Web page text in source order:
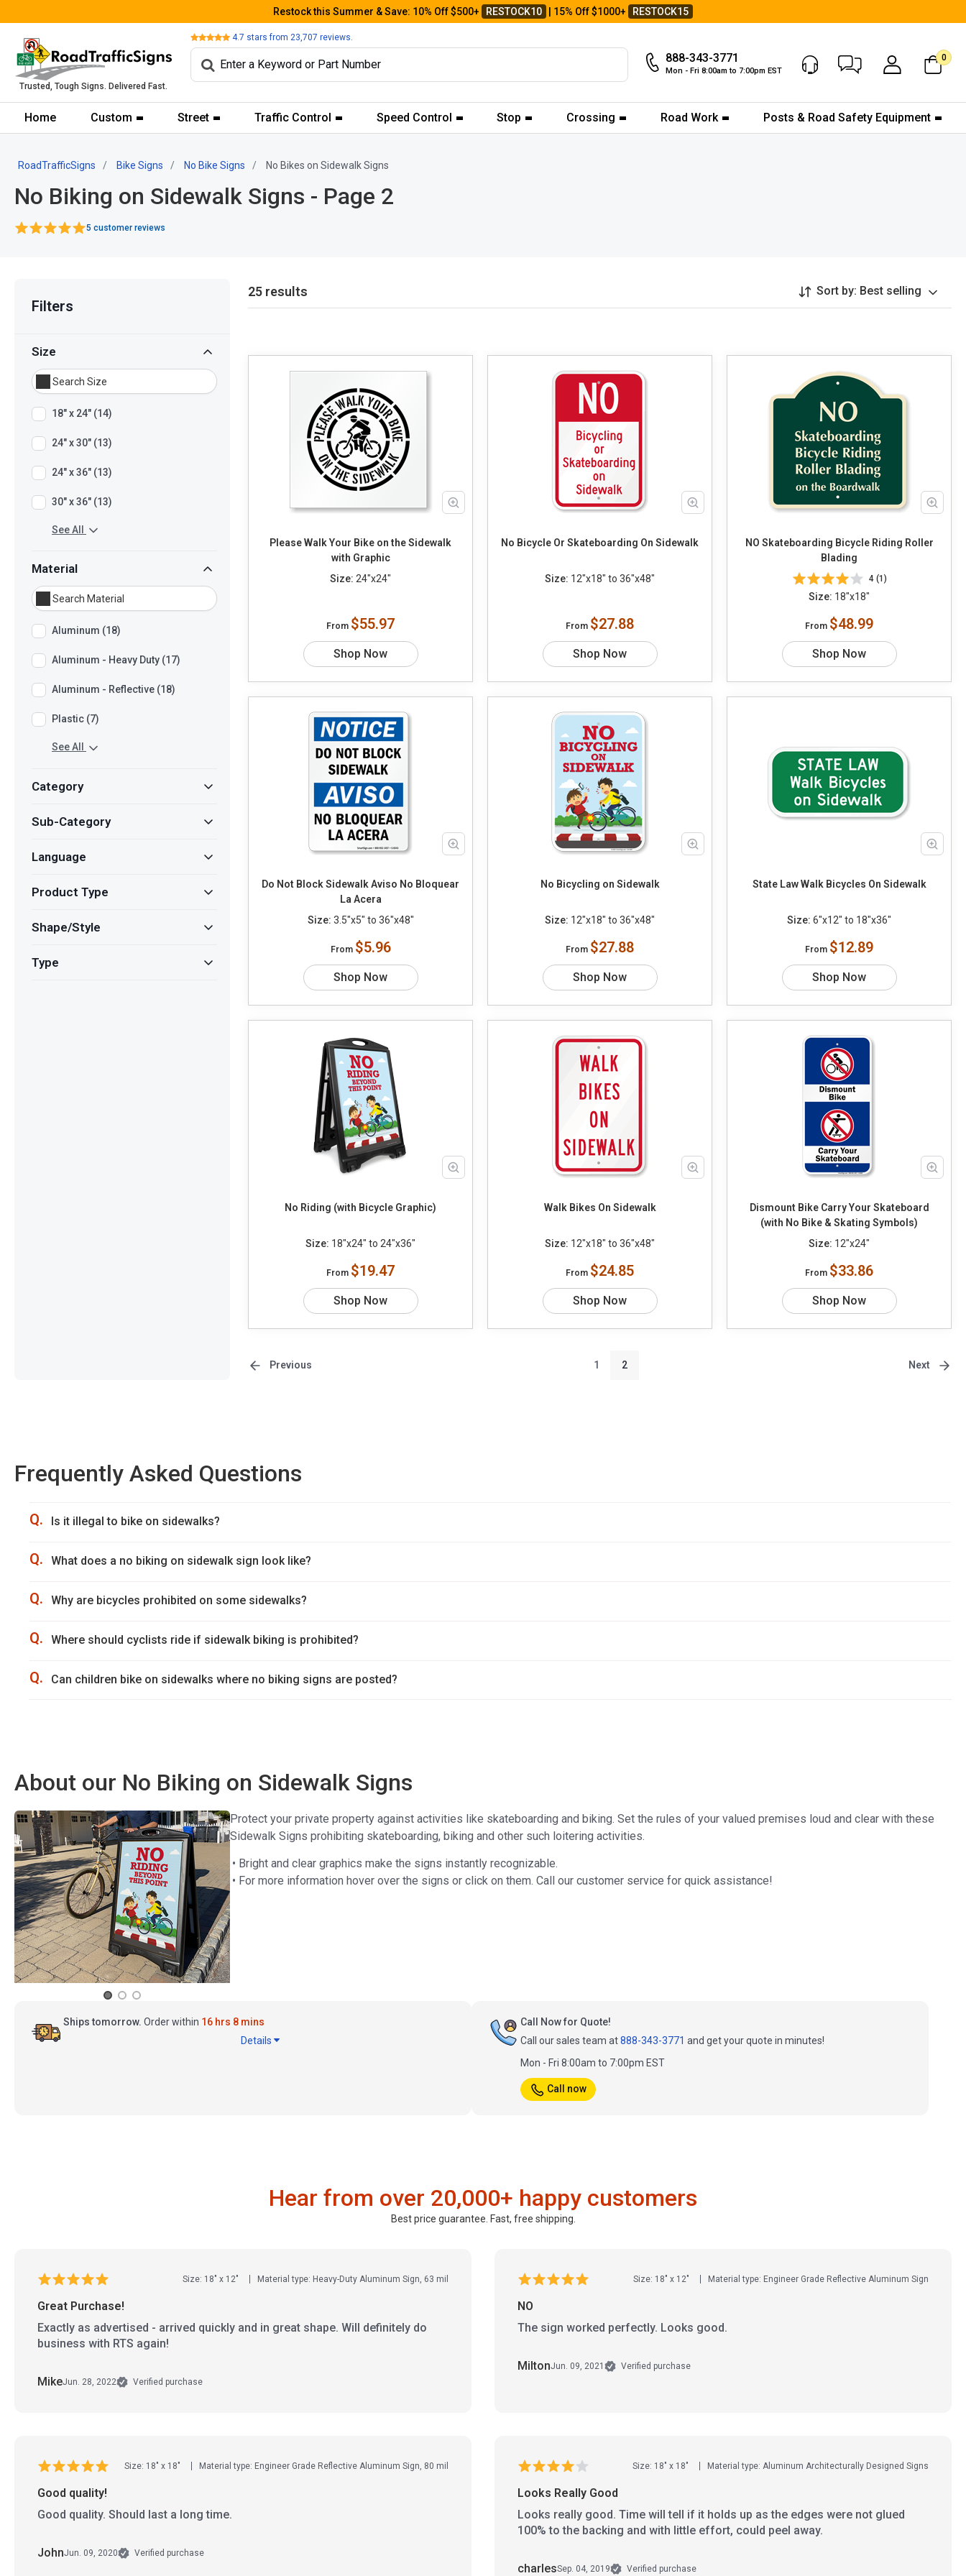
Restock this Summer & Save: 10% Off $500+ RESTOCK10 | 15% Off $1000+ RESTOCK15
Trusted, Tough Signs. Delivered Fast.
Review 4.7 stars from 23,707 reviews.
888-343-3771
Mon - Fri 8:00am to 7:00pm EST
Chat Now My Account
0
Home Custom Street Traffic Control Speed Control Stop Crossing Road Work Posts & Road Safety Equipment
RoadTrafficSigns Bike Signs No Bike Signs No Bikes on Sidewalk Signs
No Biking on Sidewalk Signs - Page 2
5 customer reviews
Filters
Size
18" x 24" (14)
24" x 30" (13)
24" x 36" (13)
30" x 36" (13)
See All
Material
Aluminum (18)
Aluminum - Heavy Duty (17)
Aluminum - Reflective (18)
Plastic (7)
See All
Category
Sub-Category
Language
Product Type
Shape/Style
Type
25 results Sort by: Best selling
Please Walk Your Bike on the Sidewalk
with Graphic
Size: 24"x24"
From $55.97
Shop Now
No Bicycle Or Skateboarding On Sidewalk
Size: 12"x18" to 36"x48"
From $27.88
Shop Now
NO Skateboarding Bicycle Riding Roller
Blading
4 (1)
Size: 18"x18"
From $48.99
Shop Now
Do Not Block Sidewalk Aviso No Bloquear
La Acera
Size: 3.5"x5" to 36"x48"
From $5.96
Shop Now
No Bicycling on Sidewalk
Size: 12"x18" to 36"x48"
From $27.88
Shop Now
State Law Walk Bicycles On Sidewalk
Size: 6"x12" to 18"x36"
From $12.89
Shop Now
No Riding (with Bicycle Graphic)
Size: 18"x24" to 24"x36"
From $19.47
Shop Now
Walk Bikes On Sidewalk
Size: 12"x18" to 36"x48"
From $24.85
Shop Now
Dismount Bike Carry Your Skateboard
(with No Bike & Skating Symbols)
Size: 12"x24"
From $33.86
Shop Now
Previous 1 2 Next
Frequently Asked Questions
Q. Is it illegal to bike on sidewalks?
Q. What does a no biking on sidewalk sign look like?
Q. Why are bicycles prohibited on some sidewalks?
Q. Where should cyclists ride if sidewalk biking is prohibited?
Q. Can children bike on sidewalks where no biking signs are posted?
About our No Biking on Sidewalk Signs
Protect your private property against activities like skateboarding and biking. Set the rules of your valued premises loud and clear with these
Sidewalk Signs prohibiting skateboarding, biking and other such loitering activities.
• Bright and clear graphics make the signs instantly recognizable.
• For more information hover over the signs or click on them. Call our customer service for quick assistance!
Ships tomorrow. Order within 16 hrs 8 mins
Details
Call Now for Quote!
Call our sales team at888-343-3771 and get your quote in minutes!
Mon - Fri 8:00am to 7:00pm EST
Call now
Hear from over 20,000+ happy customers
Best price guarantee. Fast, free shipping.
Size: 18" x 12" Material type: Heavy-Duty Aluminum Sign, 63 mil
Great Purchase!
Exactly as advertised - arrived quickly and in great shape. Will definitely do
business with RTS again!
MikeJun. 28, 2022 Verified purchase
Size: 18" x 12" Material type: Engineer Grade Reflective Aluminum Sign
NO
The sign worked perfectly. Looks good.
MiltonJun. 09, 2021 Verified purchase
Size: 18" x 18" Material type: Engineer Grade Reflective Aluminum Sign, 80 mil
Good quality!
Good quality. Should last a long time.
JohnJun. 09, 2020 Verified purchase
Size: 18" x 18" Material type: Aluminum Architecturally Designed Signs
Looks Really Good
Looks really good. Time will tell if it holds up as the edges were not glued
100% to the backing and with little effort, could peel away.
charlesSep. 04, 2019 Verified purchase